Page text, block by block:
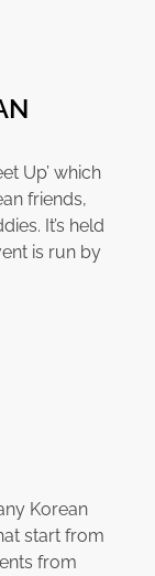
Up’ which
friends,
It’s held
is run by
Korean
start from
from